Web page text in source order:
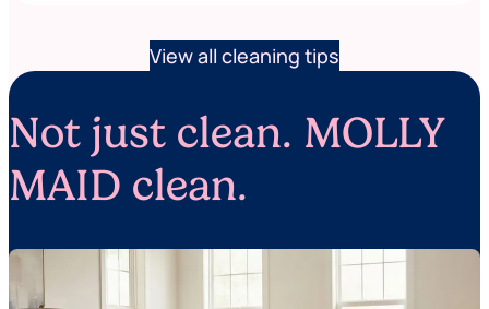
View all cleaning tips
Not just clean. MOLLY
MAID clean.